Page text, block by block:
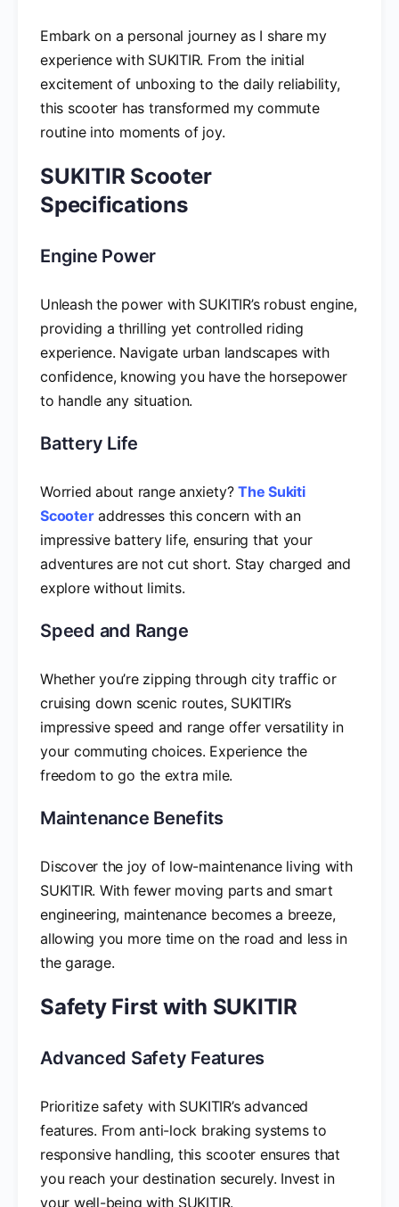
Embark on a personal journey as I share my
experience with SUKITIR. From the initial
excitement of unboxing to the daily reliability,
this scooter has transformed my commute
routine into moments of joy.
SUKITIR Scooter
Specifications
Engine Power
Unleash the power with SUKITIR’s robust engine,
providing a thrilling yet controlled riding
experience. Navigate urban landscapes with
confidence, knowing you have the horsepower
to handle any situation.
Battery Life
Worried about range anxiety?The Sukiti
Scooteraddresses this concern with an
impressive battery life, ensuring that your
adventures are not cut short. Stay charged and
explore without limits.
Speed and Range
Whether you’re zipping through city traffic or
cruising down scenic routes, SUKITIR’s
impressive speed and range offer versatility in
your commuting choices. Experience the
freedom to go the extra mile.
Maintenance Benefits
Discover the joy of low-maintenance living with
SUKITIR. With fewer moving parts and smart
engineering, maintenance becomes a breeze,
allowing you more time on the road and less in
the garage.
Safety First with SUKITIR
Advanced Safety Features
Prioritize safety with SUKITIR’s advanced
features. From anti-lock braking systems to
responsive handling, this scooter ensures that
you reach your destination securely. Invest in
your well-being with SUKITIR.